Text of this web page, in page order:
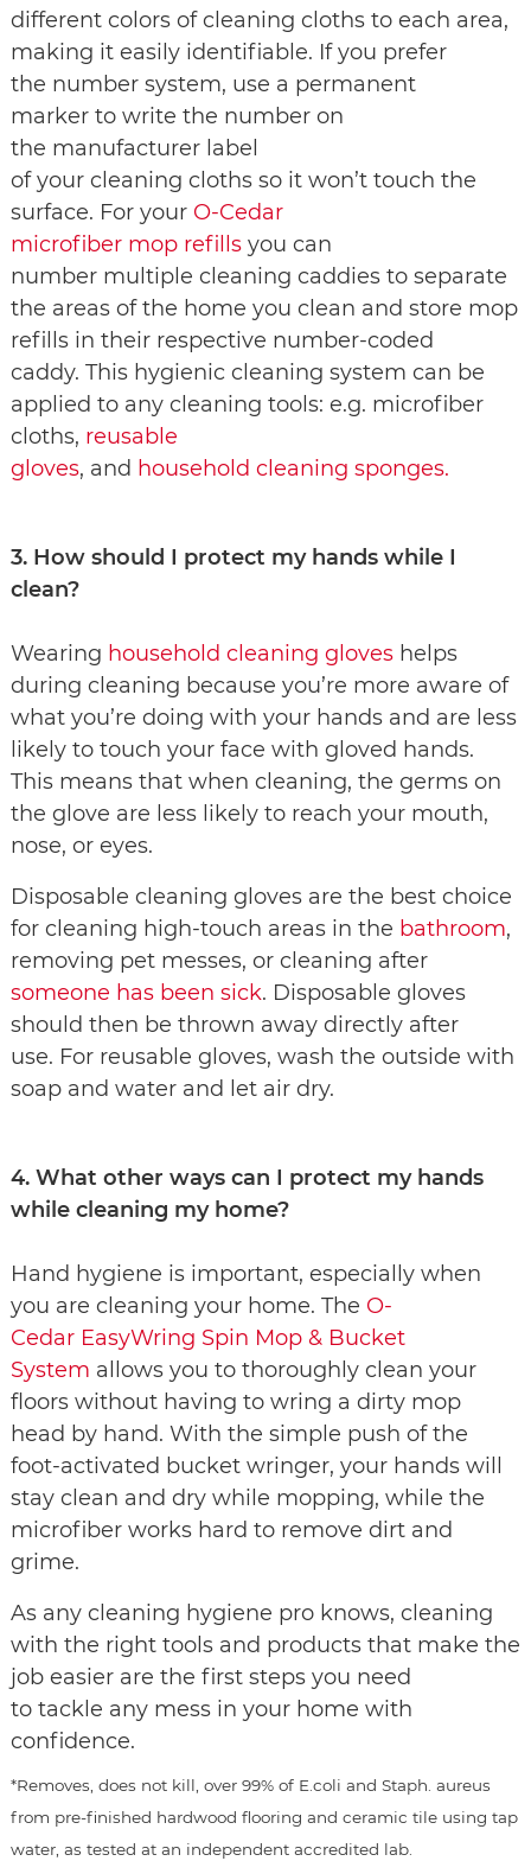
different colors of cleaning cloths to each area,
making it easily identifiable. If you prefer
the number system, use a permanent
marker to write the number on
the manufacturer label
of your cleaning cloths so it won’t touch the
surface. For your O-Cedar
microfiber mop refills you can
number multiple cleaning caddies to separate
the areas of the home you clean and store mop
refills in their respective number-coded
caddy. This hygienic cleaning system can be
applied to any cleaning tools: e.g. microfiber
cloths, reusable
gloves, and household cleaning sponges.
3. How should I protect my hands while I
clean?
Wearing household cleaning gloves helps
during cleaning because you’re more aware of
what you’re doing with your hands and are less
likely to touch your face with gloved hands.
This means that when cleaning, the germs on
the glove are less likely to reach your mouth,
nose, or eyes.
Disposable cleaning gloves are the best choice
for cleaning high-touch areas in the bathroom,
removing pet messes, or cleaning after
someone has been sick. Disposable gloves
should then be thrown away directly after
use. For reusable gloves, wash the outside with
soap and water and let air dry.
4. What other ways can I protect my hands
while cleaning my home?
Hand hygiene is important, especially when
you are cleaning your home. The O-
Cedar EasyWring Spin Mop & Bucket
System allows you to thoroughly clean your
floors without having to wring a dirty mop
head by hand. With the simple push of the
foot-activated bucket wringer, your hands will
stay clean and dry while mopping, while the
microfiber works hard to remove dirt and
grime.
As any cleaning hygiene pro knows, cleaning
with the right tools and products that make the
job easier are the first steps you need
to tackle any mess in your home with
confidence.
*Removes, does not kill, over 99% of E.coli and Staph. aureus
from pre-finished hardwood flooring and ceramic tile using tap
water, as tested at an independent accredited lab.